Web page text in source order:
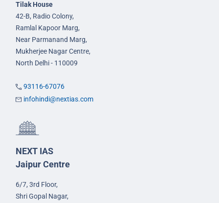
Tilak House
42-B, Radio Colony,
Ramlal Kapoor Marg,
Near Parmanand Marg,
Mukherjee Nagar Centre,
North Delhi - 110009
93116-67076
infohindi@nextias.com
NEXT IAS
Jaipur Centre
6/7, 3rd Floor,
Shri Gopal Nagar,